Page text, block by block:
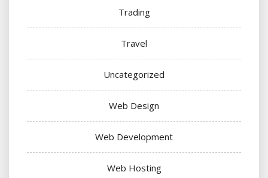
Trading
Travel
Uncategorized
Web Design
Web Development
Web Hosting